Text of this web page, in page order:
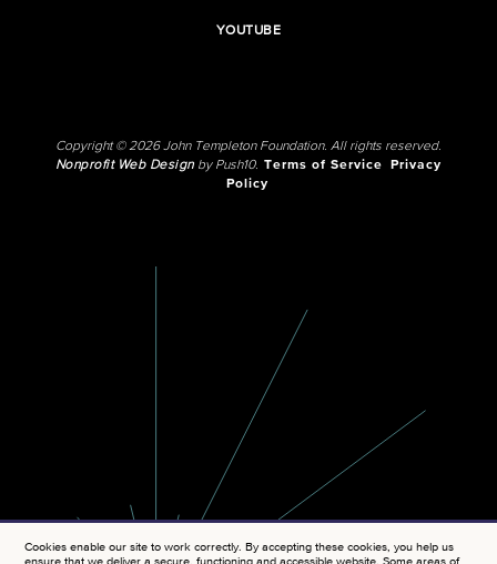
YOUTUBE
Copyright © 2026 John Templeton Foundation. All rights reserved.
Nonprofit Web Designby Push10. Terms of Service
Privacy
Policy
Cookies enable our site to work correctly. By accepting these cookies, you help us
ensure that we deliver a secure, functioning and accessible website. Some areas of